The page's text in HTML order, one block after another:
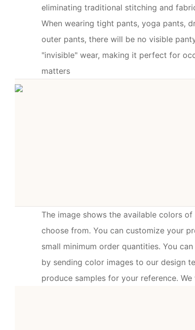
eliminating traditional stitching and
When wearing tight pants, yoga pants,
outer pants, there will be no visible
"invisible" wear, making it perfect for
matters
The image shows the available colors
choose from. You can customize your
small minimum order quantities. You
by sending color images to our design
produce samples for your reference.